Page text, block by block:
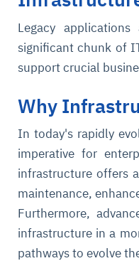
Legacy
significant chunk of
support crucial
Why
In today's rapidly
imperative for
infrastructure offers
maintenance,
Furthermore,
infrastructure in a
pathways to evolve